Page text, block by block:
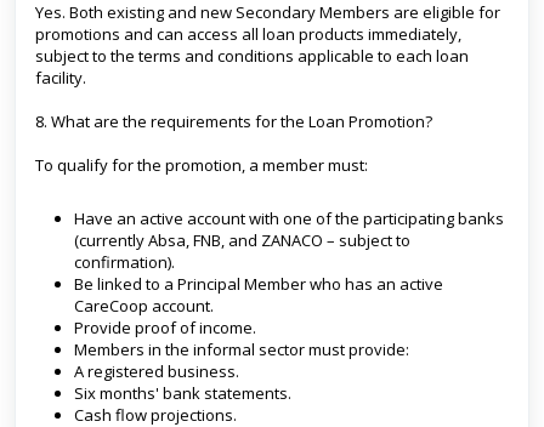
Yes. Both existing and new Secondary Members are eligible for
promotions and can access all loan products immediately,
subject to the terms and conditions applicable to each loan
facility.
8. What are the requirements for the Loan Promotion?
To qualify for the promotion, a member must:
Have an active account with one of the participating banks
(currently Absa, FNB, and ZANACO – subject to
confirmation).
Be linked to a Principal Member who has an active
CareCoop account.
Provide proof of income.
Members in the informal sector must provide:
A registered business.
Six months' bank statements.
Cash flow projections.